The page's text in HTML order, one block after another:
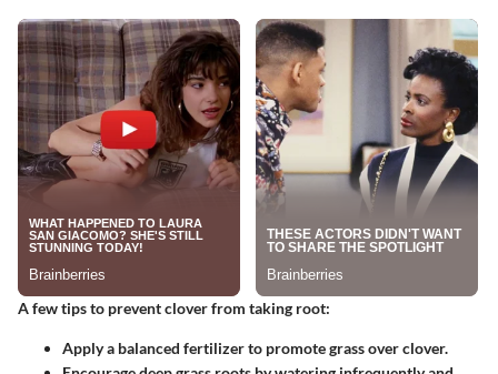
A few tips to prevent clover from taking root:
Apply a balanced fertilizer to promote grass over clover.